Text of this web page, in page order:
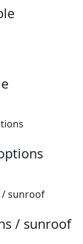
/ sunroof